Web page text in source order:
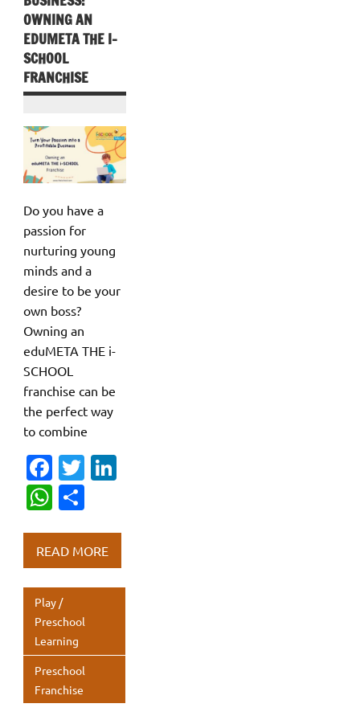
OWNING AN
EDUMETA THE I-
SCHOOL
FRANCHISE
Do you have a
passion for
nurturing young
minds and a
desire to be your
own boss?
Owning an
eduMETA THE i-
SCHOOL
franchise can be
the perfect way
to combine
Fa
c
e
b
o
o
k
T
te
r
dI
n
W
at
s
A
p
p
ar
e
READ MORE
Play /
Preschool
Learning
Preschool
Franchise